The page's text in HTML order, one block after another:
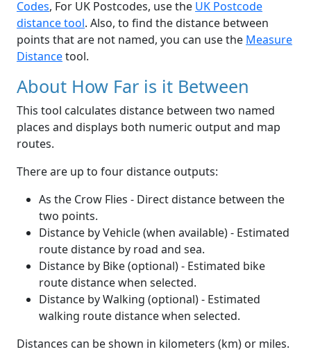
Codes, For UK Postcodes, use the UK Postcode
distance tool. Also, to find the distance between
points that are not named, you can use the Measure
Distancetool.
About How Far is it Between
This tool calculates distance between two named
places and displays both numeric output and map
routes.
There are up to four distance outputs:
As the Crow Flies - Direct distance between the
two points.
Distance by Vehicle (when available) - Estimated
route distance by road and sea.
Distance by Bike (optional) - Estimated bike
route distance when selected.
Distance by Walking (optional) - Estimated
walking route distance when selected.
Distances can be shown in kilometers (km) or miles.